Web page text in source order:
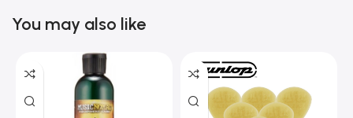
You may also like